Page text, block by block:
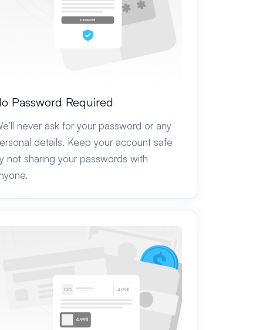
Password Required
never ask for your password or any
details. Keep your account safe
not sharing your passwords with